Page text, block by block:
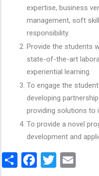
expertise, business
management, soft
responsibility.
Provide the students
state-of-the-art
experiential learning.
To engage the
developing
providing solutions to
To provide a novel
development and
ShareFacebook
Twitter